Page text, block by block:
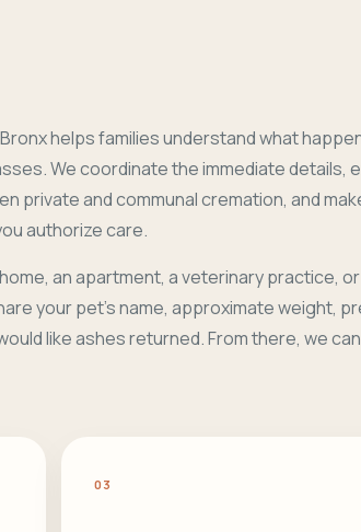
helps families understand what
We coordinate the immediate details,
private and communal cremation, and
authorize care.
an apartment, a veterinary practice,
your pet's name, approximate weight,
like ashes returned. From there, we
03